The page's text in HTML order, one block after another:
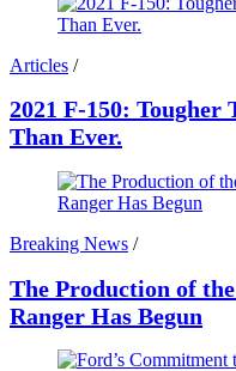
Articles /
2021 F-150: Tougher
Than Ever.
Breaking News /
The Production of
Ranger Has Begun